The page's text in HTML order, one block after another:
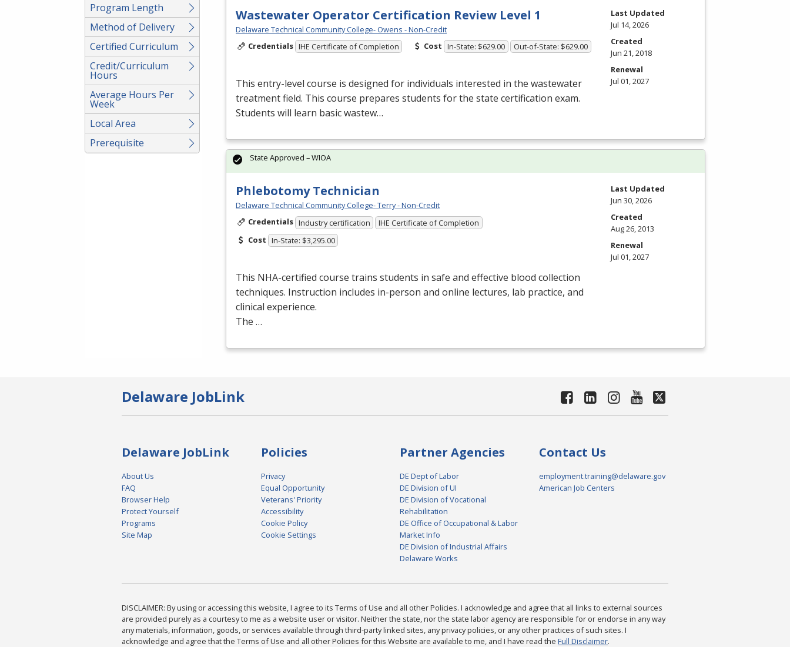
Program Length
Method of Delivery
Certified Curriculum
Credit/Curriculum
Hours
Average Hours Per
Week
Local Area
Prerequisite
Wastewater Operator Certification Review Level 1
Delaware Technical Community College- Owens - Non-Credit
Credentials IHE Certificate of Completion Cost In-State: $629.00 Out-of-State: $629.00
This entry-level course is designed for individuals interested in the wastewater
treatment field. This course prepares students for the state certification exam.
Students will learn basic wastew…
Last Updated
Jul 14, 2026
Created
Jun 21, 2018
Renewal
Jul 01, 2027
Phlebotomy Technician
Delaware Technical Community College- Terry - Non-Credit
Credentials Industry certification
IHE Certificate of Completion
Cost In-State: $3,295.00
This NHA-certified course trains students in safe and effective blood collection
techniques. Instruction includes in-person and online lectures, lab practice, and
clinical experience.
The …
State Approved – WIOA
Last Updated
Jun 30, 2026
Created
Aug 26, 2013
Renewal
Jul 01, 2027
Delaware JobLink
Delaware JobLink
About Us
FAQ
Browser Help
Protect Yourself
Programs
Site Map
Policies
Privacy
Equal Opportunity
Veterans' Priority
Accessibility
Cookie Policy
Cookie Settings
Partner Agencies
DE Dept of Labor
DE Division of UI
DE Division of Vocational
Rehabilitation
DE Office of Occupational & Labor
Market Info
DE Division of Industrial Affairs
Delaware Works
Contact Us
employment.training@delaware.gov
American Job Centers
DISCLAIMER: By using or accessing this website, I agree to its Terms of Use and all other Policies. I acknowledge and agree that all links to external sources
are provided purely as a courtesy to me as a website user or visitor. Neither the state, nor the state labor agency are responsible for or endorse in any way
any materials, information, goods, or services available through third-party linked sites, any privacy policies, or any other practices of such sites. I
acknowledge and agree that the Terms of Use and all other Policies for this Website are available to me, and I have read the Full Disclaimer.